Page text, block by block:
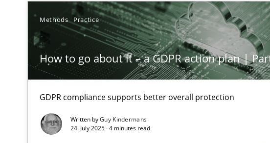
Methods Practice
How to go about it – a GDPR action plan |
GDPR compliance supports better overall protection
Written byGuy Kindermans
24. July 2025 · 4 minutes read
Why and when must requirement engineers pay attention to the
Neglecting personal data protection is not an option
Integrating User-Centric Design in Business Analysis
Strategies for Enhanced Digital User Experience
Why Your Agile Organization Needs a High-Performing
How Product Owners (POs), Business Analysts and Requirements